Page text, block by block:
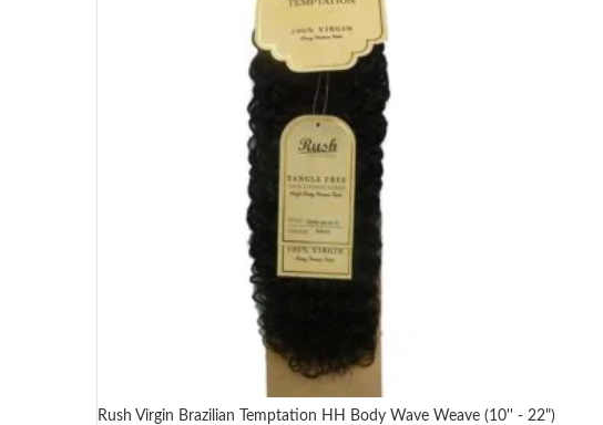
Rush Virgin Brazilian Temptation HH Body Wave Weave (10'' - 22")